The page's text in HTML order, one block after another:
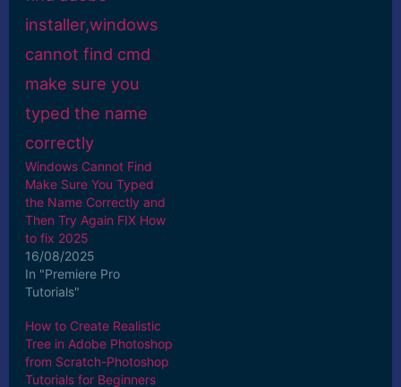
Windows Cannot Find
Make Sure You Typed
the Name Correctly and
Then Try Again FIX How
to fix 2025
16/08/2025
In "Premiere Pro
Tutorials"
How to Create Realistic
Tree in Adobe Photoshop
from Scratch-Photoshop
Tutorials for Beginners